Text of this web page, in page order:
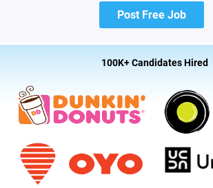
100K+ Candidates Hired